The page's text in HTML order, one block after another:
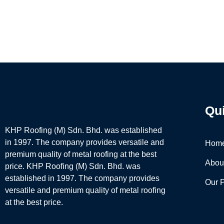
KHP Roofing (M) Sdn. Bhd. was established
in 1997. The company provides versatile and
premium quality of metal roofing at the best
price. KHP Roofing (M) Sdn. Bhd. was
established in 1997. The company provides
versatile and premium quality of metal roofing
at the best price.
Our